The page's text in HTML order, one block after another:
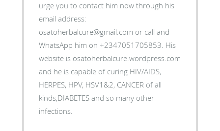
urge you to contact him now through his
email address:
osatoherbalcure@gmail.com or call and
WhatsApp him on +2347051705853. His
website is osatoherbalcure.wordpress.com
and he is capable of curing HIV/AIDS,
HERPES, HPV, HSV1&2, CANCER of all
kinds,DIABETES and so many other
infections.